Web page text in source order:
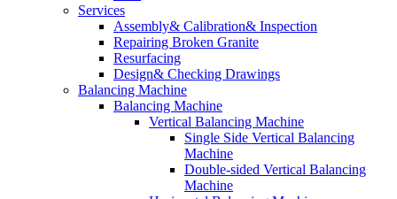
Services
Assembly& Calibration& Inspection
Repairing Broken Granite
Resurfacing
Design& Checking Drawings
Balancing Machine
Balancing Machine
Vertical Balancing Machine
Single Side Vertical Balancing
Machine
Double-sided Vertical Balancing
Machine